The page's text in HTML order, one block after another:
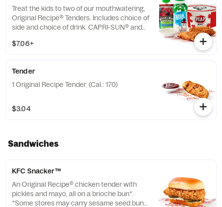
Treat the kids to two of our mouthwatering,
Original Recipe® Tenders. Includes choice of
side and choice of drink. CAPRI-SUN® and
of the Capri Sun Group (Cal.: 480-760)
$7.06+
Tender
1 Original Recipe Tender. (Cal.: 170)
$3.04
Sandwiches
KFC Snacker™
An Original Recipe® chicken tender with
pickles and mayo, all on a brioche bun*.
*Some stores may carry sesame seed buns